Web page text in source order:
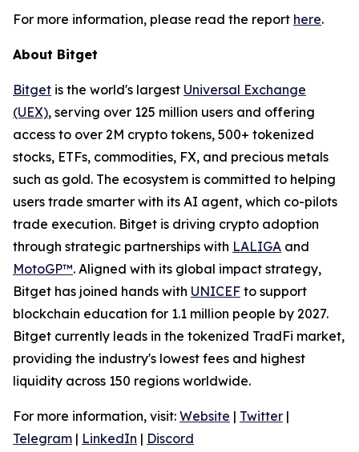
For more information, please read the report here.
About Bitget
Bitget is the world's largest Universal Exchange
(UEX), serving over 125 million users and offering
access to over 2M crypto tokens, 500+ tokenized
stocks, ETFs, commodities, FX, and precious metals
such as gold. The ecosystem is committed to helping
users trade smarter with its AI agent, which co-pilots
trade execution. Bitget is driving crypto adoption
through strategic partnerships with LALIGA and
MotoGP™. Aligned with its global impact strategy,
Bitget has joined hands with UNICEF to support
blockchain education for 1.1 million people by 2027.
Bitget currently leads in the tokenized TradFi market,
providing the industry's lowest fees and highest
liquidity across 150 regions worldwide.
For more information, visit: Website | Twitter |
Telegram | LinkedIn | Discord